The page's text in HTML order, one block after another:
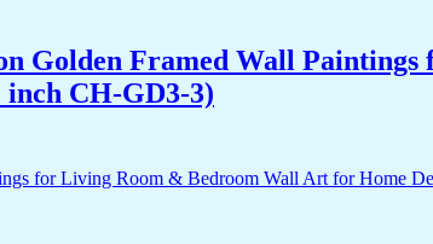
Golden Framed Wall
CH-GD3-3)